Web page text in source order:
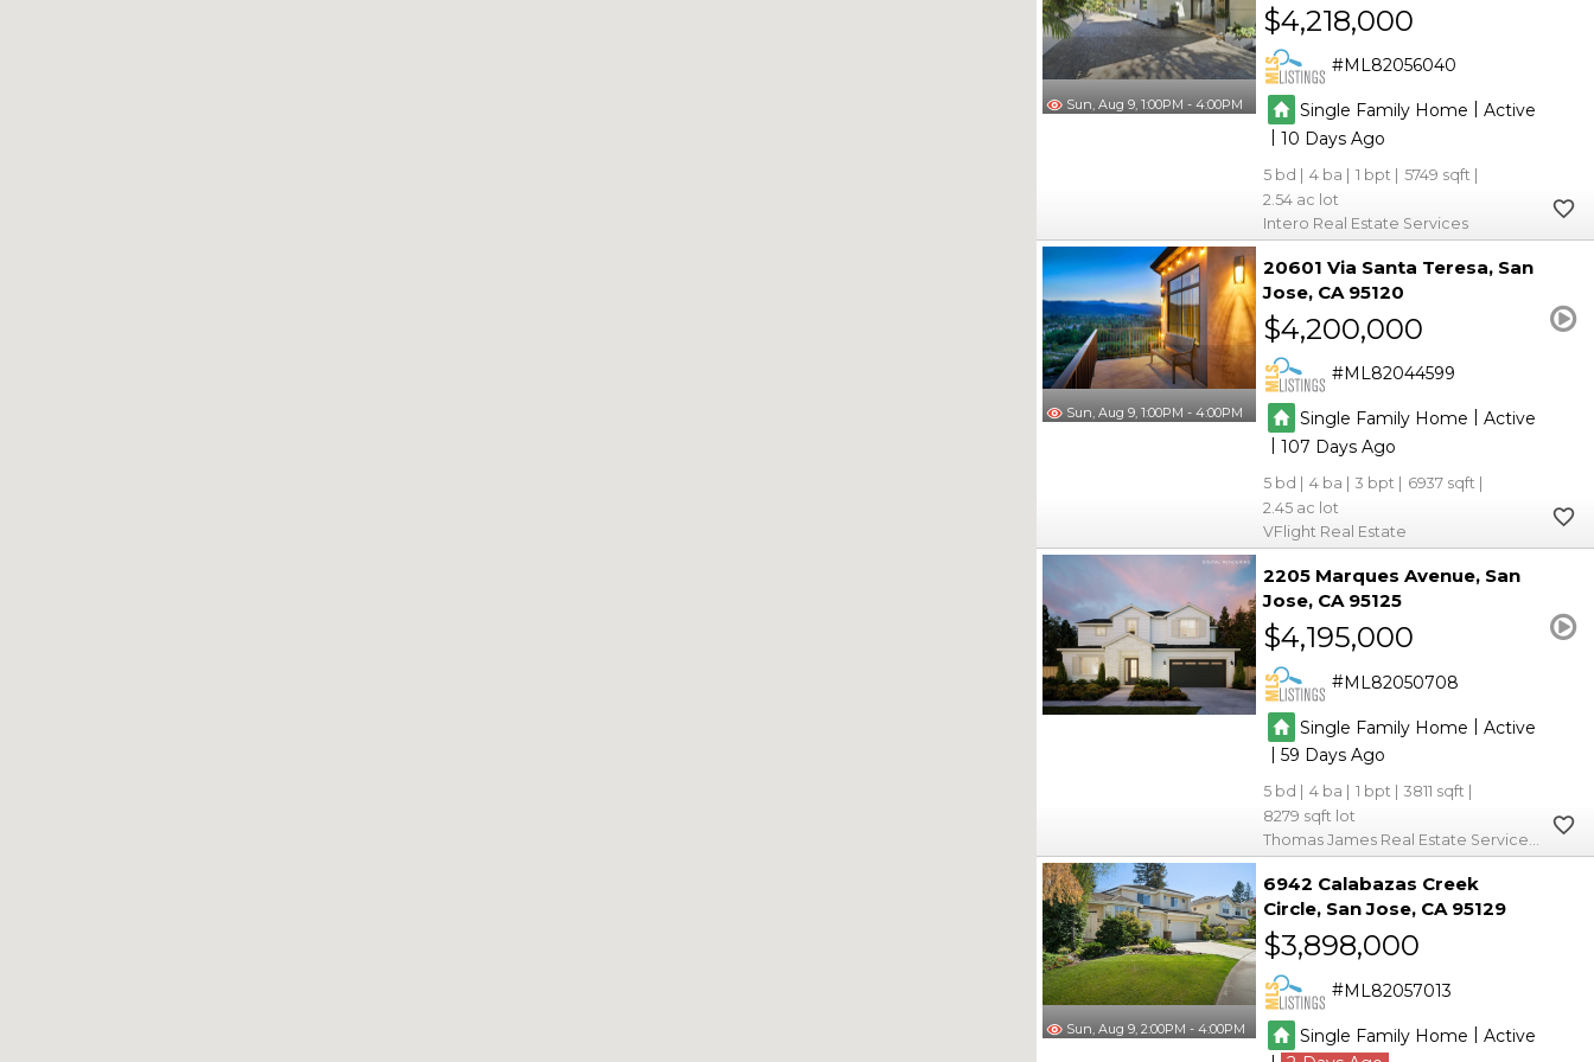
Sun, Aug 9, 1:00PM - 4:00PM
$4,218,000
ML82056040
Single Family Home
Active
|10
5 4 1
5749
2.54
Intero Real Estate Services
Sun, Aug 9, 1:00PM - 4:00PM
20601 Via Santa Teresa San
Jose CA 95120
$4,200,000
ML82044599
Single Family Home
Active
|107
5 4 3
6937
2.45
VFlight Real Estate
2205 Marques Avenue San
Jose CA 95125
$4,195,000
ML82050708
Single Family Home | Active
|59
5 4 1
3811
8279
Sun, Aug 9, 2:00PM - 4:00PM
6942 Calabazas Creek
Circle San Jose CA 95129
$3,898,000
ML82057013
Single Family Home | Active